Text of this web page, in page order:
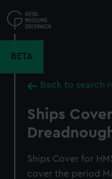
to
main
BETA
Back to search
Ships
Ships Cover for
cover the period